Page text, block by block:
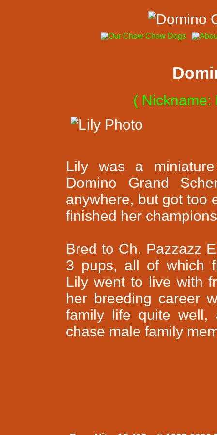
( Nickname:
Lily was a
Domino Grand
anywhere, but got too
finished her
Bred to Ch. Pazzazz
3 pups, all of which
Lily went to live with
her breeding career
family life quite well,
chase male family